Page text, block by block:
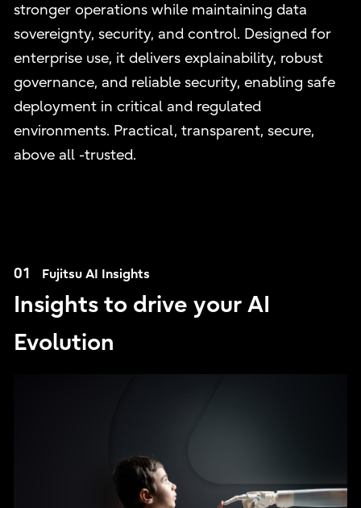
stronger operations while maintaining data
sovereignty, security, and control. Designed for
enterprise use, it delivers explainability, robust
governance, and reliable security, enabling safe
deployment in critical and regulated
environments. Practical, transparent, secure,
above all -trusted.
01 Fujitsu AI Insights
Insights to drive your AI
Evolution